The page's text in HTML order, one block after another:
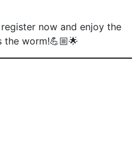
now and enjoy the
worm!💪🏼🌟